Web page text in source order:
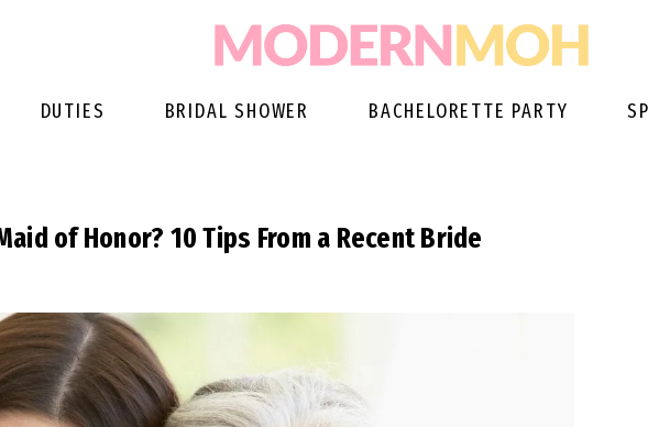
DUTIES BRIDAL SHOWER BACHELORETTE PARTY
of Honor? 10 Tips From a Recent Bride